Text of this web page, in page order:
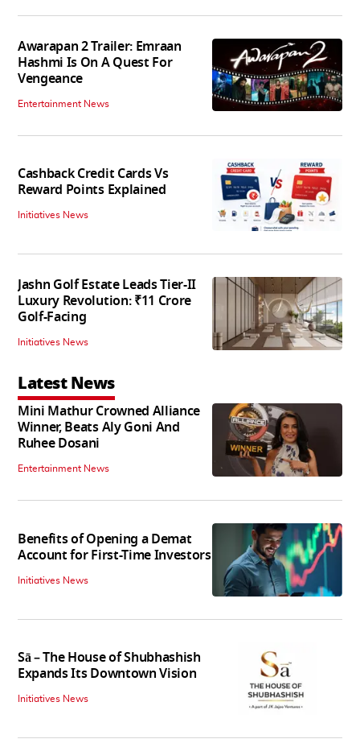
Awarapan 2 Trailer: Emraan
Hashmi Is On A Quest For
Vengeance
Entertainment News
Cashback Credit Cards Vs
Reward Points Explained
Initiatives News
Jashn Golf Estate Leads Tier-II
Luxury Revolution: ₹11 Crore
Golf-Facing
Initiatives News
Latest News
Mini Mathur Crowned Alliance
Winner, Beats Aly Goni And
Ruhee Dosani
Entertainment News
Benefits of Opening a Demat
Account for First-Time Investors
Initiatives News
Sā – The House of Shubhashish
Expands Its Downtown Vision
Initiatives News